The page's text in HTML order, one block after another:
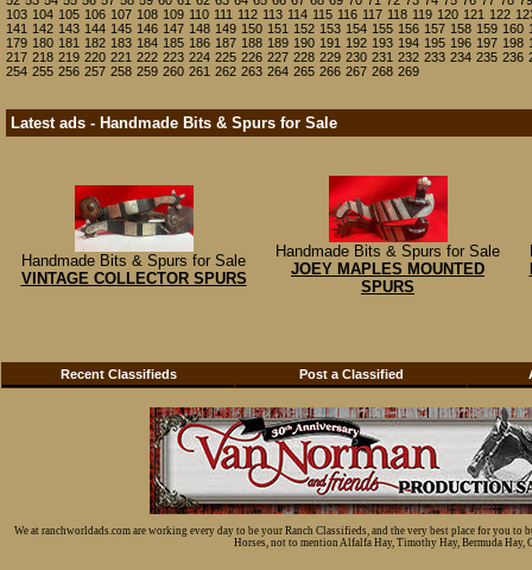
103 104 105 106 107 108 109 110 111 112 113 114 115 116 117 118 119 120 121 122
141 142 143 144 145 146 147 148 149 150 151 152 153 154 155 156 157 158 159 160
179 180 181 182 183 184 185 186 187 188 189 190 191 192 193 194 195 196 197 198
217 218 219 220 221 222 223 224 225 226 227 228 229 230 231 232 233 234 235 236
254 255 256 257 258 259 260 261 262 263 264 265 266 267 268 269
Latest ads - Handmade Bits & Spurs for Sale
Handmade Bits & Spurs for Sale
VINTAGE COLLECTOR SPURS
Handmade Bits & Spurs for Sale
JOEY MAPLES MOUNTED
SPURS
Recent Classifieds Post a Classified
We at ranchworldads.com are working every day to be your Ranch Classifieds, and the very best place for you
Horses, not to mention Alfalfa Hay, Timothy Hay, Bermuda Hay,